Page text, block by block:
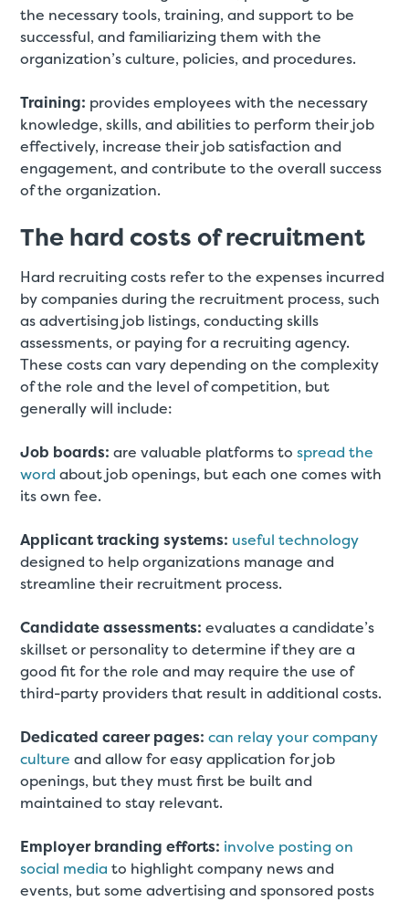
the necessary tools, training, and support to be
successful, and familiarizing them with the
organization’s culture, policies, and procedures.
Training: provides employees with the necessary
knowledge, skills, and abilities to perform their job
effectively, increase their job satisfaction and
engagement, and contribute to the overall success
of the organization.
The hard costs of recruitment
Hard recruiting costs refer to the expenses incurred
by companies during the recruitment process, such
as advertising job listings, conducting skills
assessments, or paying for a recruiting agency.
These costs can vary depending on the complexity
of the role and the level of competition, but
generally will include:
Job boards: are valuable platforms tospread the
word about job openings, but each one comes with
its own fee.
Applicant tracking systems: useful technology
designed to help organizations manage and
streamline their recruitment process.
Candidate assessments: evaluates a candidate’s
skillset or personality to determine if they are a
good fit for the role and may require the use of
third-party providers that result in additional costs.
Dedicated career pages:can relay your company
culture and allow for easy application for job
openings, but they must first be built and
maintained to stay relevant.
Employer branding efforts: involve posting on
social media to highlight company news and
events, but some advertising and sponsored posts